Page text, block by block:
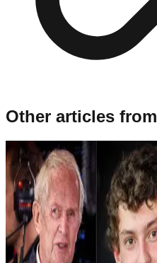
Other articles from